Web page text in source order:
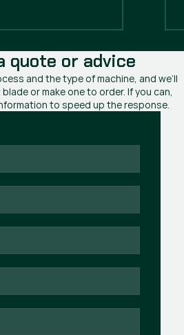
quote or advice
and the type of machine, and we’ll
or make one to order. If you can,
to speed up the response.